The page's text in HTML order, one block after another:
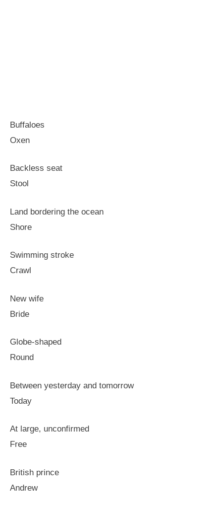
Buffaloes
Oxen
Backless seat
Stool
Land bordering the ocean
Shore
Swimming stroke
Crawl
New wife
Bride
Globe-shaped
Round
Between yesterday and tomorrow
Today
At large, unconfirmed
Free
British prince
Andrew